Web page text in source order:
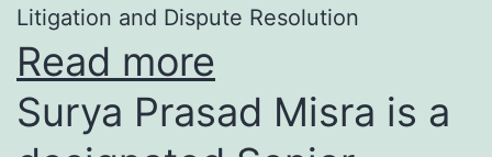
Litigation and Dispute Resolution
Read more
Surya Prasad Misra is a